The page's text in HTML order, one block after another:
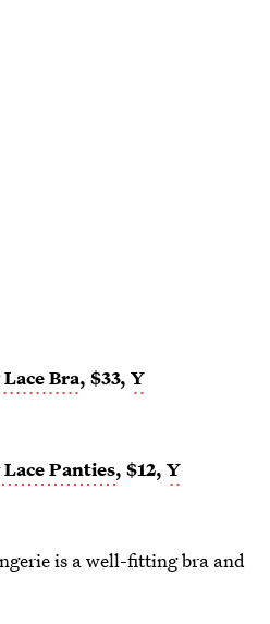
Bra, $33, Y
Panties, $12, Y
is a well-fitting bra and